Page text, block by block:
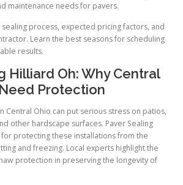
maintenance needs for pavers.
process, expected pricing factors, and
Learn the best seasons for scheduling
results.
Hilliard Oh: Why Central
Protection
Central Ohio can put serious stress on patios,
other hardscape surfaces. Paver Sealing
protecting these installations from the
and freezing. Local experts highlight the
protection in preserving the longevity of